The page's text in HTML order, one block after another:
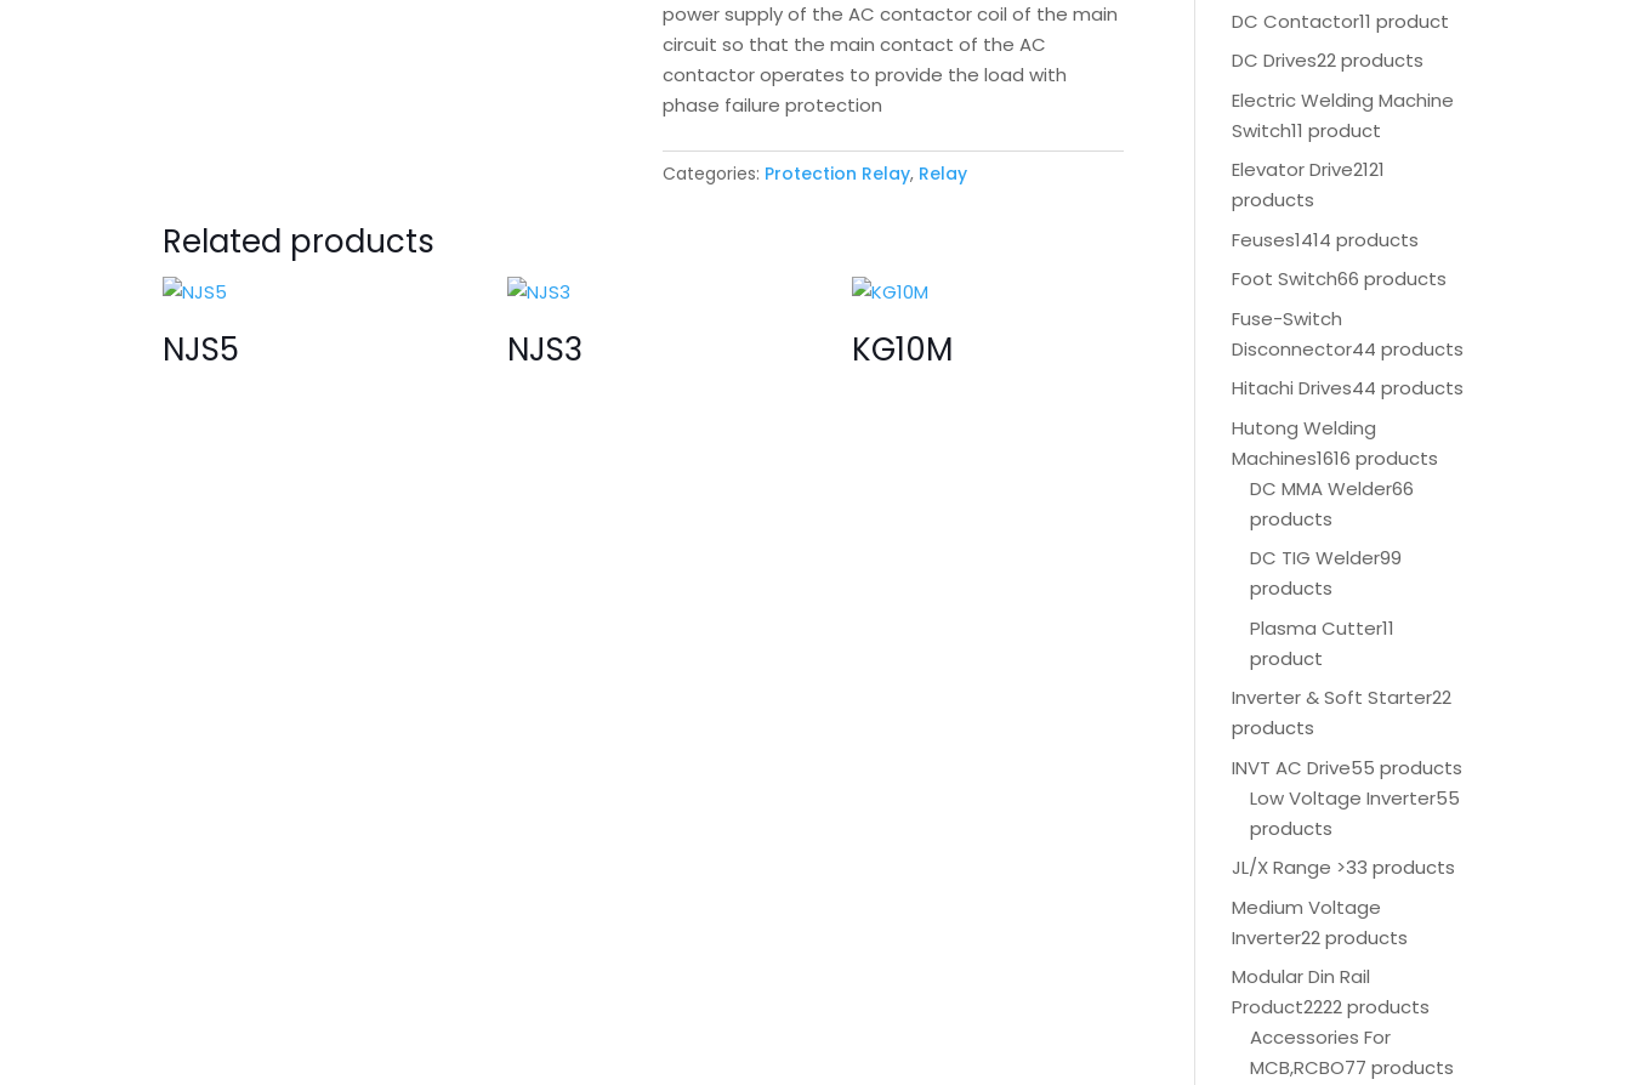
power supply of the AC contactor coil of the main
circuit so that the main contact of the AC
contactor operates to provide the load with
phase failure protection
Categories: Protection Relay, Relay
Related products
NJS5 NJS3 KG10M
DC Contactor11 product
DC Drives22 products
Electric Welding Machine
Switch11 product
Elevator Drive2121
products
Feuses1414 products
Foot Switch66 products
Fuse-Switch
Disconnector44 products
Hitachi Drives44 products
Hutong Welding
Machines1616 products
DC MMA Welder66
products
DC TIG Welder99
products
Plasma Cutter11
product
Inverter & Soft Starter22
products
INVT AC Drive55 products
Low Voltage Inverter55
products
JL/X Range >33 products
Medium Voltage
Inverter22 products
Modular Din Rail
Product2222 products
Accessories For
MCB,RCBO77 products